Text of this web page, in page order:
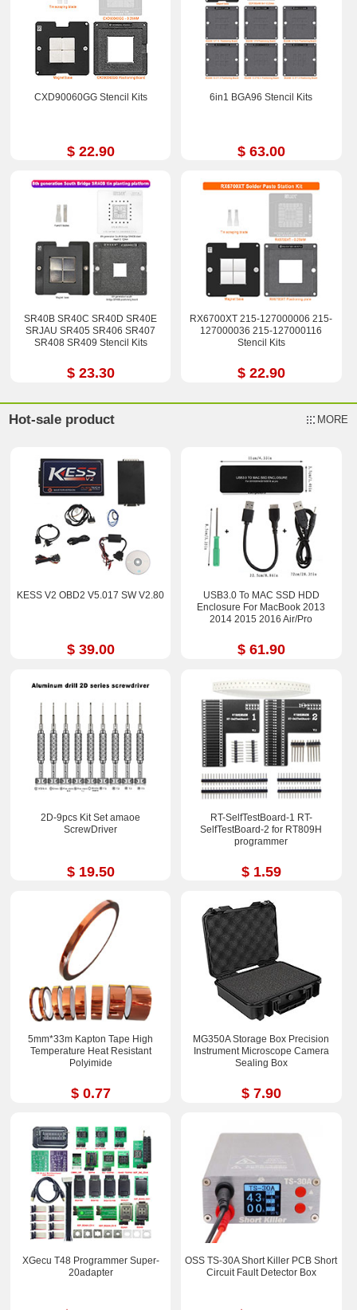
CXD90060GG Stencil Kits
$ 22.90
6in1 BGA96 Stencil Kits
$ 63.00
SR40B SR40C SR40D SR40E
SRJAU SR405 SR406 SR407
SR408 SR409 Stencil Kits
$ 23.30
RX6700XT 215-127000006 215-
127000036 215-127000116
Stencil Kits
$ 22.90
Hot-sale product MORE
KESS V2 OBD2 V5.017 SW V2.80
$ 39.00
USB3.0 To MAC SSD HDD
Enclosure For MacBook 2013
2014 2015 2016 Air/Pro
$ 61.90
2D-9pcs Kit Set amaoe
ScrewDriver
$ 19.50
RT-SelfTestBoard-1 RT-
SelfTestBoard-2 for RT809H
programmer
$ 1.59
5mm*33m Kapton Tape High
Temperature Heat Resistant
Polyimide
$ 0.77
MG350A Storage Box Precision
Instrument Microscope Camera
Sealing Box
$ 7.90
XGecu T48 Programmer Super-
20adapter
OSS TS-30A Short Killer PCB Short
Circuit Fault Detector Box